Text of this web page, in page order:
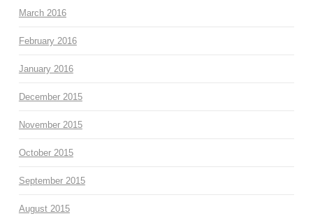
March 2016
February 2016
January 2016
December 2015
November 2015
October 2015
September 2015
August 2015